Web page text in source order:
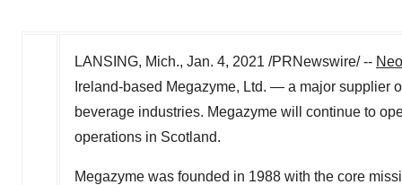
LANSING, Mich., Jan. 4, 2021 /PRNewswire/ --
Ireland-based Megazyme, Ltd. — a major supplier
beverage industries. Megazyme will continue to
operations in Scotland.
Megazyme was founded in 1988 with the core